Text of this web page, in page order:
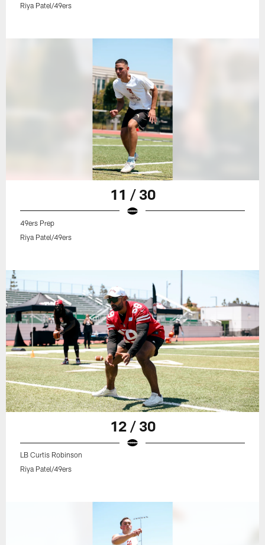
Riya Patel/49ers
11 / 30
49ers Prep
Riya Patel/49ers
12 / 30
LB Curtis Robinson
Riya Patel/49ers